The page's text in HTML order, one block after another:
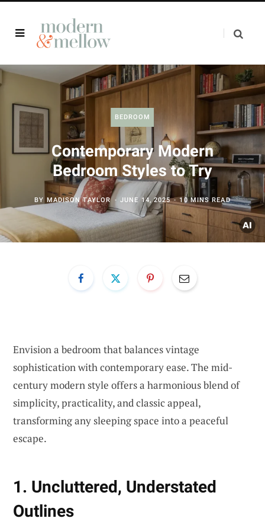
BEDROOM
Contemporary Modern
Bedroom Styles to Try
BY MADISON TAYLOR JUNE 14, 2025 10 MINS READ
Envision a bedroom that balances vintage
sophistication with contemporary ease. The mid-
century modern style offers a harmonious blend of
simplicity, practicality, and classic appeal,
transforming any sleeping space into a peaceful
escape.
1. Uncluttered, Understated
Outlines